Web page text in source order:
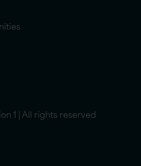
1 | All rights reserved